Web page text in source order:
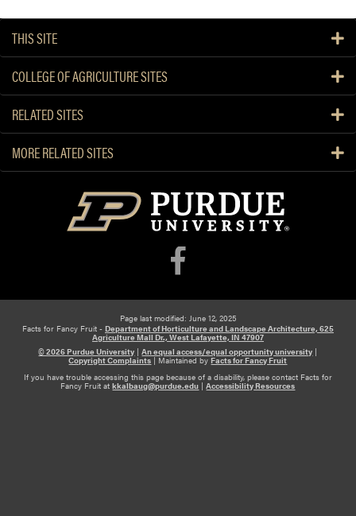
THIS SITE
COLLEGE OF AGRICULTURE SITES
RELATED SITES
MORE RELATED SITES
Page last modified: June 12, 2025
Facts for Fancy Fruit - Department of Horticulture and Landscape Architecture, 625
Agriculture Mall Dr., West Lafayette, IN 47907
© 2026 Purdue University |An equal access/equal opportunity university |
Copyright Complaints | Maintained byFacts for Fancy Fruit
If you have trouble accessing this page because of a disability, please contact Facts for
Fancy Fruit atkkalbaug@purdue.edu |Accessibility Resources